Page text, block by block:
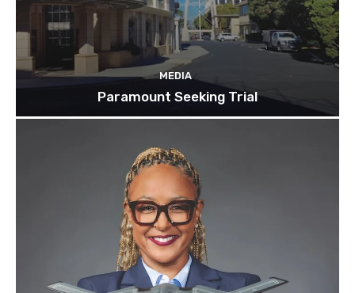
MEDIA
Paramount Seeking Trial